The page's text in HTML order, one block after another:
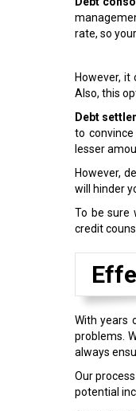
rate, so
However,
Also, this
Debt
to
lesser
However,
will hinder
To be sure
credit
With years
problems.
always
Our
potential